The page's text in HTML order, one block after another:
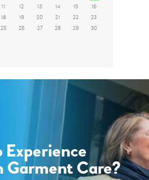
11 12 13 14 15
16
18 19 20 21 22
23
25 26 27 28 29
30
Experience
Garment Care?